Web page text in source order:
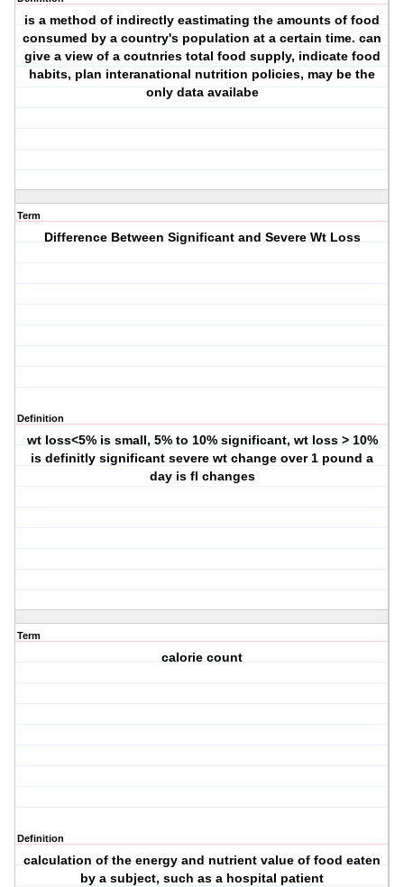
is a method of indirectly eastimating the amounts of food
consumed by a country's population at a certain time. can
give a view of a coutnries total food supply, indicate food
habits, plan interanational nutrition policies, may be the
only data availabe
Term
Difference Between Significant and Severe Wt Loss
Definition
wt loss<5% is small, 5% to 10% significant, wt loss > 10%
is definitly significant severe wt change over 1 pound a
day is fl changes
Term
calorie count
Definition
calculation of the energy and nutrient value of food eaten
by a subject, such as a hospital patient